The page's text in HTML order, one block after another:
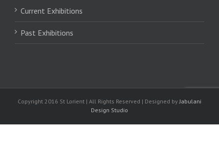
Current Exhibitions
Past Exhibitions
Copyright 2016 St Lorient | All Rights Reserved | Designed byJabulani
Design Studio